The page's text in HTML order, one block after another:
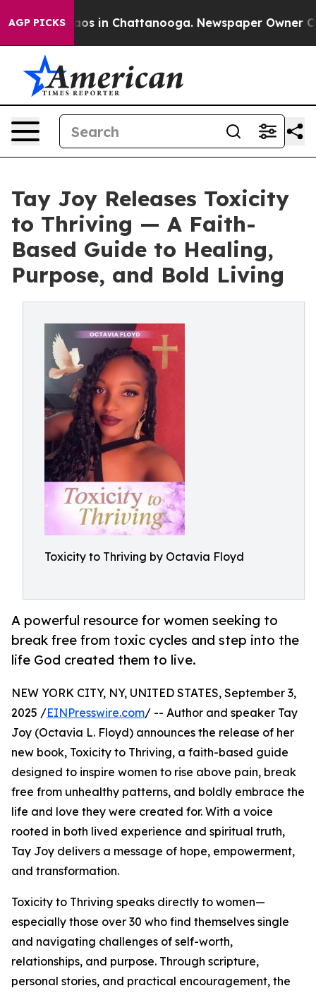
AGP PICKSChaos in Chattanooga. Newspaper Owner
Tay Joy Releases Toxicity
to Thriving — A Faith-
Based Guide to Healing,
Purpose, and Bold Living
Toxicity to Thriving by Octavia Floyd
A powerful resource for women seeking to
break free from toxic cycles and step into the
life God created them to live.
NEW YORK CITY, NY, UNITED STATES, September 3,
2025 /EINPresswire.com/ -- Author and speaker Tay
Joy (Octavia L. Floyd) announces the release of her
new book, Toxicity to Thriving, a faith-based guide
designed to inspire women to rise above pain, break
free from unhealthy patterns, and boldly embrace the
life and love they were created for. With a voice
rooted in both lived experience and spiritual truth,
Tay Joy delivers a message of hope, empowerment,
and transformation.
Toxicity to Thriving speaks directly to women—
especially those over 30 who find themselves single
and navigating challenges of self-worth,
relationships, and purpose. Through scripture,
personal stories, and practical encouragement, the